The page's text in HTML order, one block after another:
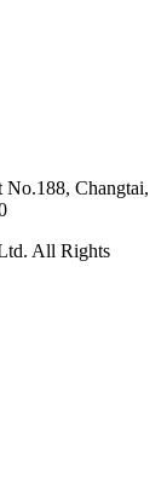
Changtai,
All Rights